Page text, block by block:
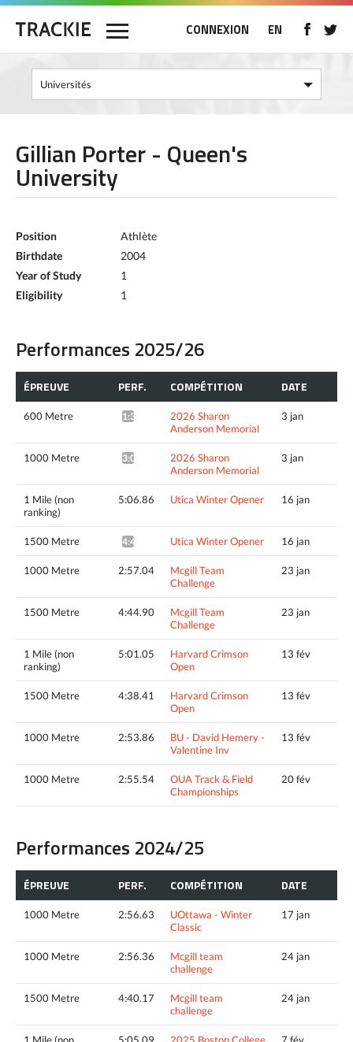
CONNEXION EN
Gillian Porter - Queen's
University
Position
Athlète
Birthdate
2004
Year of Study
1
Eligibility
1
Performances 2025/26
ÉPREUVE PERF. COMPÉTITION DATE
600 Metre 1:39.95*
2026 Sharon
Anderson Memorial
3 jan
1000 Metre 3:00.34*
2026 Sharon
Anderson Memorial
3 jan
1 Mile (non
ranking)
5:06.86 Utica Winter Opener 16 jan
1500 Metre 4:43.79^ Utica Winter Opener 16 jan
1000 Metre 2:57.04
Mcgill Team
Challenge
23 jan
1500 Metre 4:44.90
Mcgill Team
Challenge
23 jan
1 Mile (non
ranking)
5:01.05
Harvard Crimson
Open
13 fév
1500 Metre 4:38.41
Harvard Crimson
Open
13 fév
1000 Metre 2:53.86
BU - David Hemery -
Valentine Inv
13 fév
1000 Metre 2:55.54
OUA Track & Field
Championships
20 fév
Performances 2024/25
ÉPREUVE PERF. COMPÉTITION DATE
1000 Metre 2:56.63
UOttawa - Winter
Classic
17 jan
1000 Metre 2:56.36
Mcgill team
challenge
24 jan
1500 Metre 4:40.17
Mcgill team
challenge
24 jan
1 Mile (non
5:05.09
2025 Boston College
7 fév